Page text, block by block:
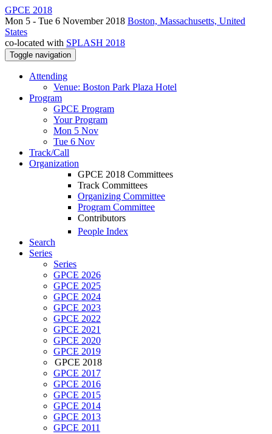
GPCE 2018
Mon 5 - Tue 6 November 2018 Boston, Massachusetts, United
States
co-located with SPLASH 2018
Toggle navigation
Attending
Venue: Boston Park Plaza Hotel
Program
GPCE Program
Your Program
Mon 5 Nov
Tue 6 Nov
Track/Call
Organization
GPCE 2018 Committees
Track Committees
Organizing Committee
Program Committee
Contributors
People Index
Search
Series
Series
GPCE 2026
GPCE 2025
GPCE 2024
GPCE 2023
GPCE 2022
GPCE 2021
GPCE 2020
GPCE 2019
GPCE 2018
GPCE 2017
GPCE 2016
GPCE 2015
GPCE 2014
GPCE 2013
GPCE 2011